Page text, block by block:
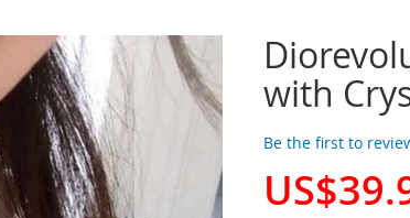
with
Be the first to
Special